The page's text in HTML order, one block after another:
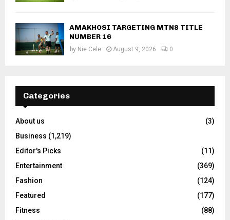
AMAKHOSI TARGETING MTN8 TITLE
NUMBER 16
by Nie Cele August 9, 2026 0
Categories
About us
(3)
Business (1,219)
Editor's Picks
(11)
Entertainment
(369)
Fashion
(124)
Featured
(177)
Fitness
(88)